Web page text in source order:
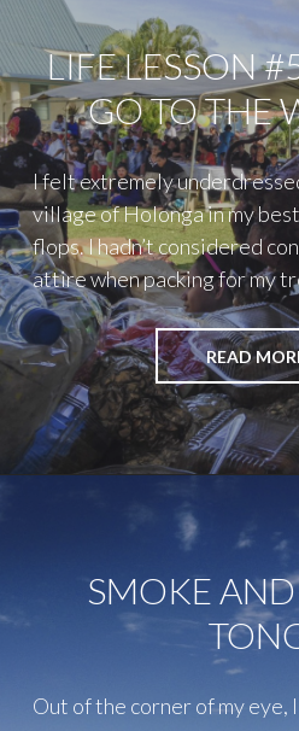
LIFE LESSON
GO TO THE
I felt extremely
village of Holonga in my
flops. I hadn’t considered
attire when packing for my
READ
SMOKE
Out of the corner of my eye,